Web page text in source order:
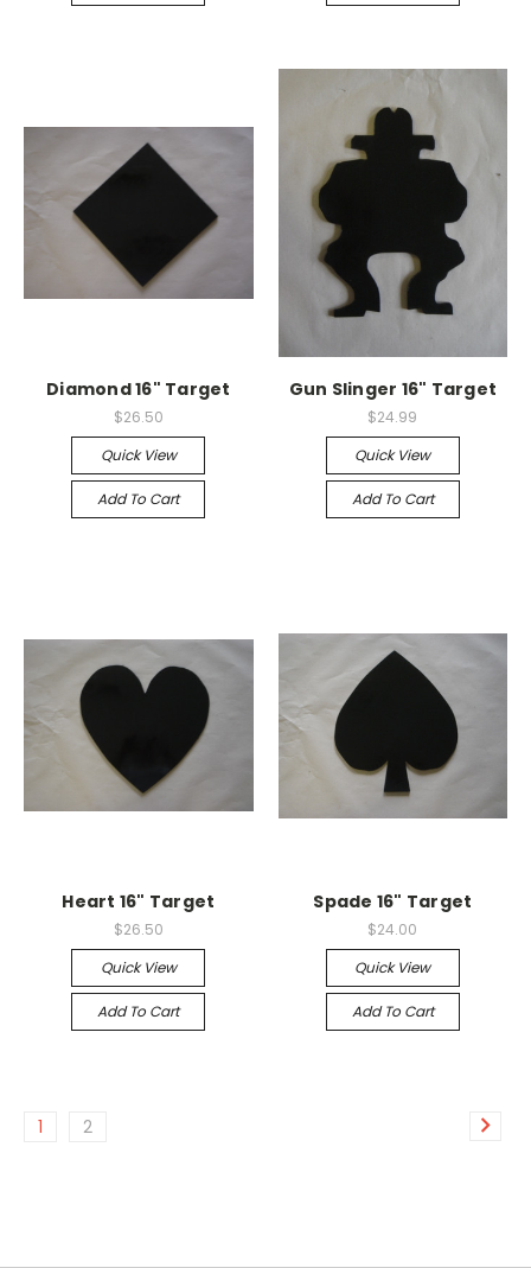
Diamond 16" Target
$26.50
Quick View
Add To Cart
Gun Slinger 16" Target
$24.99
Quick View
Add To Cart
Heart 16" Target
$26.50
Quick View
Add To Cart
Spade 16" Target
$24.00
Quick View
Add To Cart
1 2